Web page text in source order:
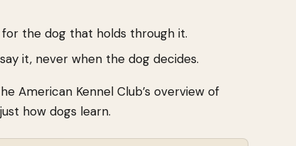
for the dog that holds through it.
it, never when the dog decides.
American Kennel Club’s overview of
how dogs learn.